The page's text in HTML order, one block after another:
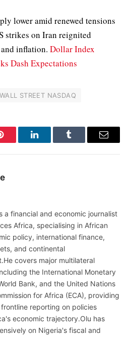
lower amid renewed tensions
strikes on Iran reignited
inflation. Dollar Index
Dash Expectations
WALL STREET NASDAQ
LinkedInTumblr Email
a financial and economic journalist
Africa, specialising in African
policy, international finance,
and continental
covers major multilateral
the International Monetary
Bank, and the United Nations
for Africa (ECA), providing
reporting on policies
economic trajectory.Olu has
on Nigeria's fiscal and